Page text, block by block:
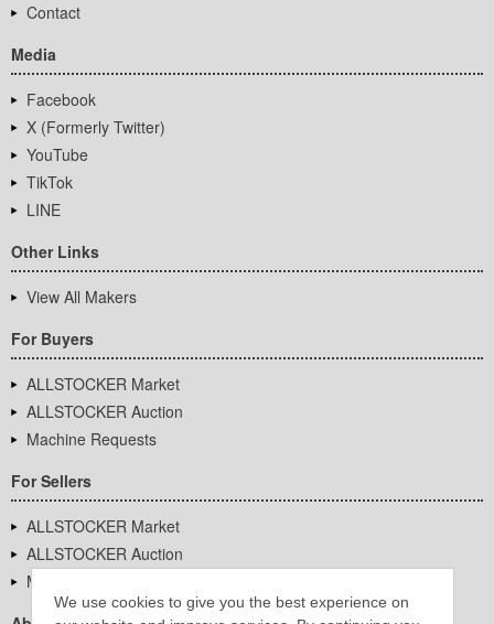
We use cookies to give you the best experience on
Contact
Media
Facebook
X (Formerly Twitter)
YouTube
TikTok
LINE
Other Links
View All Makers
For Buyers
ALLSTOCKER Market
ALLSTOCKER Auction
Machine Requests
For Sellers
ALLSTOCKER Market
ALLSTOCKER Auction
Machine Requests